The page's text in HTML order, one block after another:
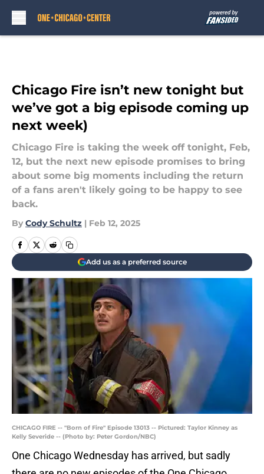
Chicago Fire isn’t new tonight but
we’ve got a big episode coming up
next week)
Chicago Fire is taking the week off tonight, Feb,
12, but the next new episode promises to bring
about some big moments including the return
of a fans aren't likely going to be happy to see
back.
By Cody Schultz | Feb 12, 2025
Add us as a preferred source
CHICAGO FIRE -- "Born of Fire" Episode 13013 -- Pictured: Taylor Kinney as
Kelly Severide -- (Photo by: Peter Gordon/NBC)
One Chicago Wednesday has arrived, but sadly